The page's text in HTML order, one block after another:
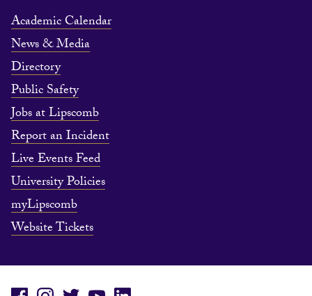
Academic Calendar
News & Media
Directory
Public Safety
Jobs at Lipscomb
Report an Incident
Live Events Feed
University Policies
myLipscomb
Website Tickets